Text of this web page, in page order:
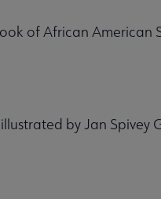
of African
by Jan